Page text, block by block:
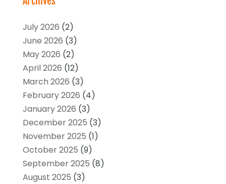
July 2026 (2)
June 2026 (3)
May 2026 (2)
April 2026 (12)
March 2026 (3)
February 2026 (4)
January 2026 (3)
December 2025 (3)
November 2025 (1)
October 2025 (9)
September 2025 (8)
August 2025 (3)